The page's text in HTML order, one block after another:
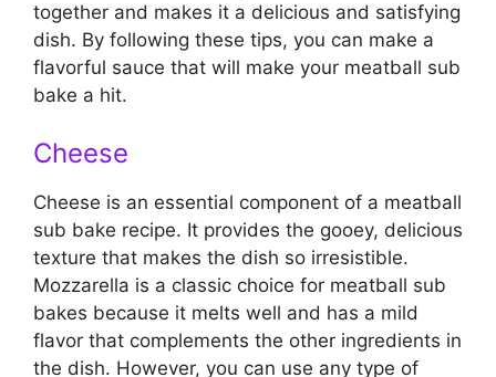
together and makes it a delicious and satisfying
dish. By following these tips, you can make a
flavorful sauce that will make your meatball sub
bake a hit.
Cheese
Cheese is an essential component of a meatball
sub bake recipe. It provides the gooey, delicious
texture that makes the dish so irresistible.
Mozzarella is a classic choice for meatball sub
bakes because it melts well and has a mild
flavor that complements the other ingredients in
the dish. However, you can use any type of